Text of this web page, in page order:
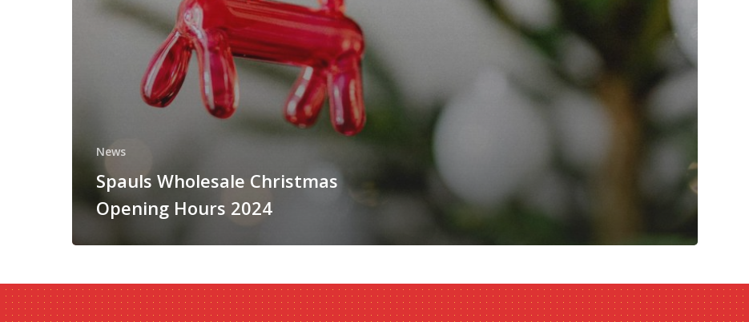
News
Spauls Wholesale Christmas
Opening Hours 2024